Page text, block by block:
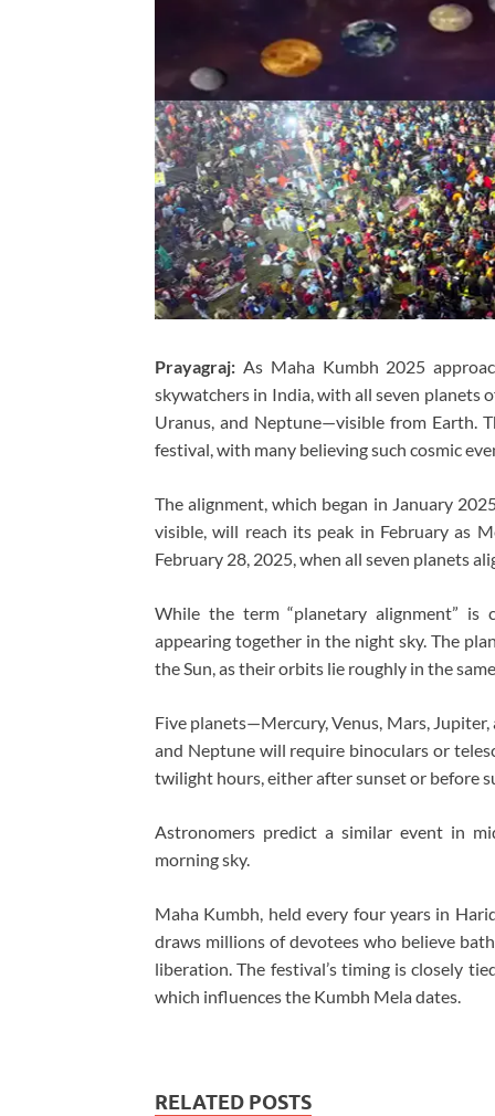
Prayagraj: As Maha Kumbh 2025
skywatchers in India, with all seven planets
Uranus, and Neptune—visible from Earth.
festival, with many believing such cosmic
The alignment, which began in January
visible, will reach its peak in February as
February 28, 2025, when all seven planets
While the term “planetary alignment” is
appearing together in the night sky. The
the Sun, as their orbits lie roughly in the
Five planets—Mercury, Venus, Mars,
and Neptune will require binoculars or
twilight hours, either after sunset or before
Astronomers predict a similar event in
morning sky.
Maha Kumbh, held every four years in
draws millions of devotees who believe
liberation. The festival’s timing is closely
which influences the Kumbh Mela dates.
RELATED POSTS